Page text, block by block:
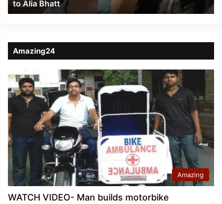
Bhatt
to Alia Bhatt
Amazing24
Amazing
WATCH VIDEO- Man builds motorbike